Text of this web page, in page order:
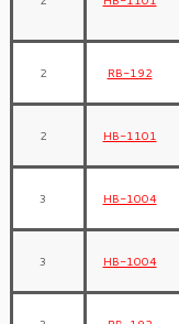
2 RB-192
2 HB-1101
3 HB-1004
3 HB-1004